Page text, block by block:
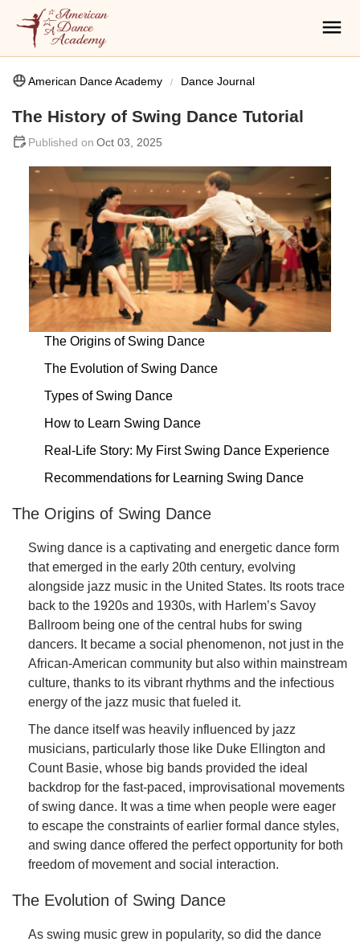
American Dance Academy Dance Journal
The History of Swing Dance Tutorial
Oct 03, 2025
The Origins of Swing Dance
The Evolution of Swing Dance
Types of Swing Dance
How to Learn Swing Dance
Real-Life Story: My First Swing Dance Experience
Recommendations for Learning Swing Dance
The Origins of Swing Dance
Swing dance is a captivating and energetic dance form
that emerged in the early 20th century, evolving
alongside jazz music in the United States. Its roots trace
back to the 1920s and 1930s, with Harlem’s Savoy
Ballroom being one of the central hubs for swing
dancers. It became a social phenomenon, not just in the
African-American community but also within mainstream
culture, thanks to its vibrant rhythms and the infectious
energy of the jazz music that fueled it.
The dance itself was heavily influenced by jazz
musicians, particularly those like Duke Ellington and
Count Basie, whose big bands provided the ideal
backdrop for the fast-paced, improvisational movements
of swing dance. It was a time when people were eager
to escape the constraints of earlier formal dance styles,
and swing dance offered the perfect opportunity for both
freedom of movement and social interaction.
The Evolution of Swing Dance
As swing music grew in popularity, so did the dance